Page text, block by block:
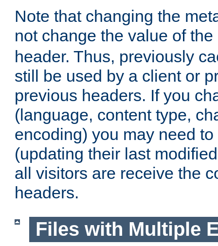
Note that changing the
not change the value of the
header. Thus, previously
still be used by a client or
previous headers. If you
(language, content type,
encoding) you may need
(updating their last
all visitors are receive the
headers.
Files with Multiple